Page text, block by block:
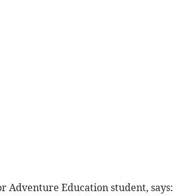
Adventure Education student, says: